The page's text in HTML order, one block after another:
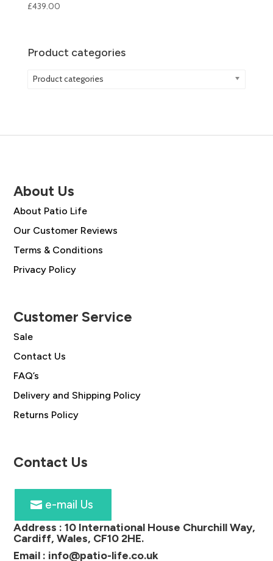
£439.00
Product categories
Product categories
About Us
About Patio Life
Our Customer Reviews
Terms & Conditions
Privacy Policy
Customer Service
Sale
Contact Us
FAQ’s
Delivery and Shipping Policy
Returns Policy
Contact Us
e-mail Us
Address :10 International House Churchill Way,
Cardiff, Wales, CF10 2HE.
Email : info@patio-life.co.uk